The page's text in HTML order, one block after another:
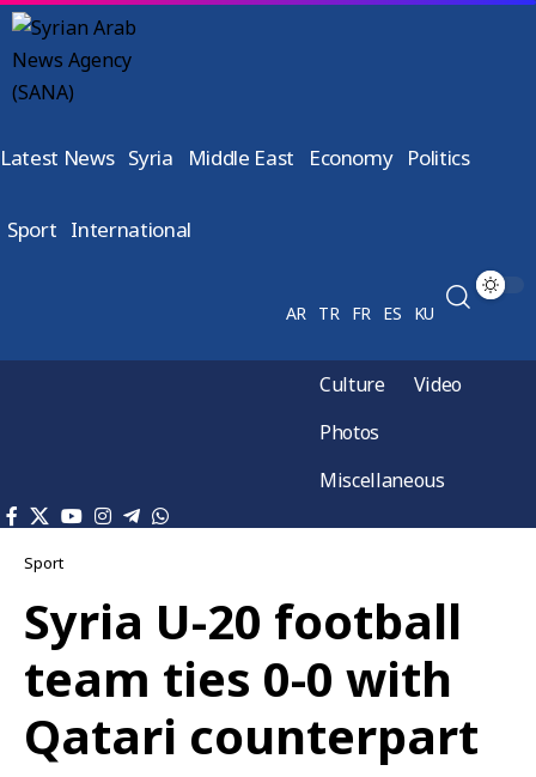
Latest News Syria Middle East Economy Politics
Sport International
AR TR FR ES KU
Culture
Video
Photos
Miscellaneous
Sport
Syria U-20 football
team ties 0-0 with
Qatari counterpart